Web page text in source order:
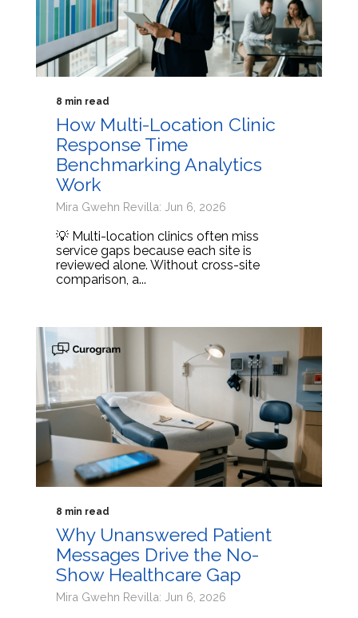
8 min read
How Multi-Location Clinic
Response Time
Benchmarking Analytics
Work
Mira Gwehn Revilla: Jun 6, 2026
💡 Multi-location clinics often miss
service gaps because each site is
reviewed alone. Without cross-site
comparison, a...
8 min read
Why Unanswered Patient
Messages Drive the No-
Show Healthcare Gap
Mira Gwehn Revilla: Jun 6, 2026